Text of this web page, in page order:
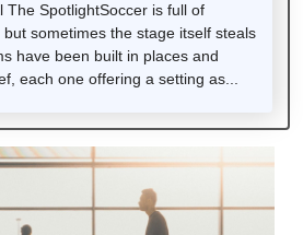
The SpotlightSoccer is full of
sometimes the stage itself steals
have been built in places and
each one offering a setting as...